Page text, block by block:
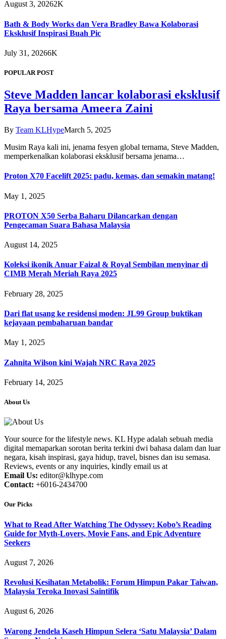
August 3, 20262K
Bath & Body Works dan Vera Bradley Bawa Kolaborasi
Eksklusif Inspirasi Buah Pic
July 31, 20266K
POPULAR POST
Steve Madden lancar kolaborasi eksklusif
Raya bersama Ameera Zaini
By Team KLHypeMarch 5, 2025
Musim Raya kali ini, jenama fesyen global ternama, Steve Madden,
memperkenalkan kolaborasi eksklusif bersama jenama…
Proton X70 Facelift 2025: padu, kemas, dan semakin matang!
May 1, 2025
PROTON X50 Serba Baharu Dilancarkan dengan
Pengecaman Suara Bahasa Malaysia
August 14, 2025
Koleksi ikonik Anuar Faizal & Royal Sembilan menyinar di
CIMB Merah Meriah Raya 2025
February 28, 2025
Dari flat usang ke residensi moden: JL99 Group buktikan
kejayaan pembaharuan bandar
May 1, 2025
Zahnita Wilson kini Wajah NRC Raya 2025
February 14, 2025
About Us
Your source for the lifestyle news. KL Hype adalah sebuah media
digital memaparkan sorotan berita terkini dwi bahasa dalam dan luar
negara, kisah inspirasi, gaya hidup, travel, bisnes dan isu semasa.
Reviews, events or any inquiries, kindly email us at
Email Us: editor@klhype.com
Contact: +6016-2434700
Our Picks
What to Read After Watching The Odyssey: Kobo’s Reading
Guide for Myth-Lovers, Movie Fans, and Epic Adventure
Seekers
August 7, 2026
Revolusi Kesihatan Metabolik: Forum Himpun Pakar Taiwan,
Malaysia Teroka Inovasi Saintifik
August 6, 2026
Warong Jendela Kaseh Himpun Selera ‘Satu Malaysia’ Dalam